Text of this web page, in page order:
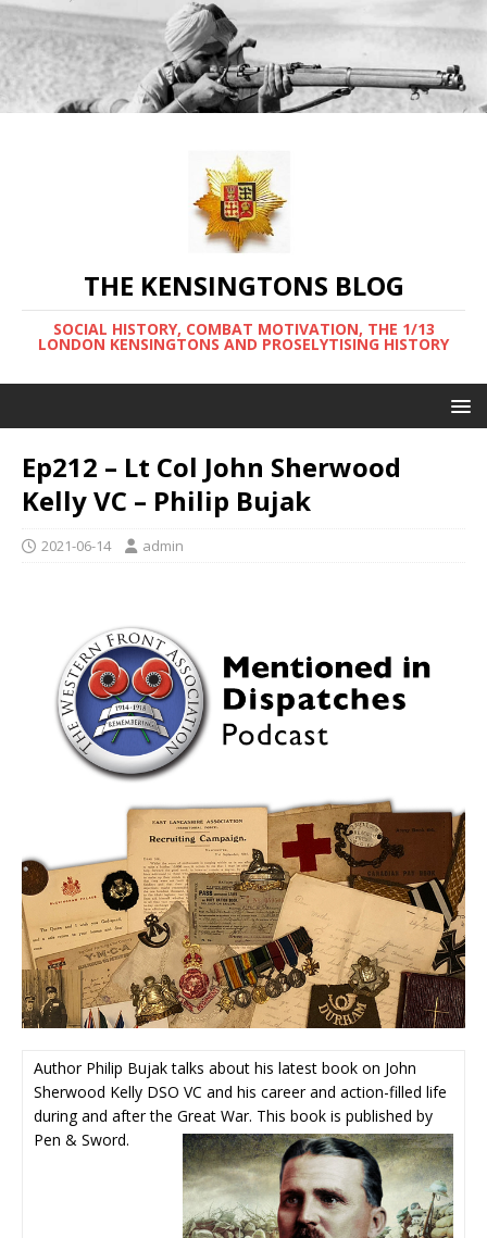
THE KENSINGTONS BLOG
SOCIAL HISTORY, COMBAT MOTIVATION, THE 1/13
LONDON KENSINGTONS AND PROSELYTISING HISTORY
Ep212 – Lt Col John Sherwood
Kelly VC – Philip Bujak
2021-06-14 admin
Author Philip Bujak talks about his latest book on John
Sherwood Kelly DSO VC and his career and action-filled life
during and after the Great War. This book is published by
Pen & Sword.